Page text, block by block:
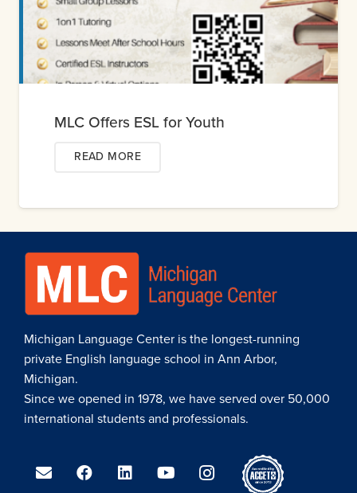
MLC Offers ESL for Youth
READ MORE
Michigan Language Center is the longest-running
private English language school in Ann Arbor,
Michigan.
Since we opened in 1978, we have served over 50,000
international students and professionals.